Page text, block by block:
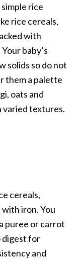
rice
rice cereals,
with
baby’s
solids so do not
them a palette
oats and
varied textures.
cereals,
iron. You
puree or carrot
digest for
and